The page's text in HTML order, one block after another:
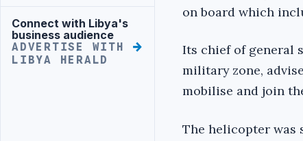
Advertisement
Connect with Libya's
business audience
ADVERTISE WITH
LIBYA HERALD
on board which
Its chief of general
military zone,
mobilise and join
The helicopter was